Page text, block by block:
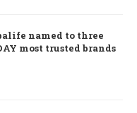
named to three
most trusted brands